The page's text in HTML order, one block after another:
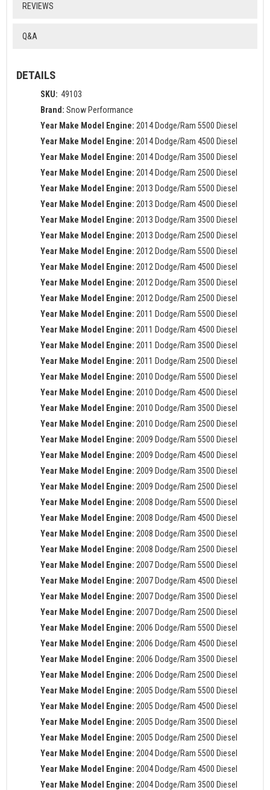
REVIEWS
Q&A
DETAILS
SKU: 49103
Brand: Snow Performance
Year Make Model Engine: 2014 Dodge/Ram 5500 Diesel
Year Make Model Engine: 2014 Dodge/Ram 4500 Diesel
Year Make Model Engine: 2014 Dodge/Ram 3500 Diesel
Year Make Model Engine: 2014 Dodge/Ram 2500 Diesel
Year Make Model Engine: 2013 Dodge/Ram 5500 Diesel
Year Make Model Engine: 2013 Dodge/Ram 4500 Diesel
Year Make Model Engine: 2013 Dodge/Ram 3500 Diesel
Year Make Model Engine: 2013 Dodge/Ram 2500 Diesel
Year Make Model Engine: 2012 Dodge/Ram 5500 Diesel
Year Make Model Engine: 2012 Dodge/Ram 4500 Diesel
Year Make Model Engine: 2012 Dodge/Ram 3500 Diesel
Year Make Model Engine: 2012 Dodge/Ram 2500 Diesel
Year Make Model Engine: 2011 Dodge/Ram 5500 Diesel
Year Make Model Engine: 2011 Dodge/Ram 4500 Diesel
Year Make Model Engine: 2011 Dodge/Ram 3500 Diesel
Year Make Model Engine: 2011 Dodge/Ram 2500 Diesel
Year Make Model Engine: 2010 Dodge/Ram 5500 Diesel
Year Make Model Engine: 2010 Dodge/Ram 4500 Diesel
Year Make Model Engine: 2010 Dodge/Ram 3500 Diesel
Year Make Model Engine: 2010 Dodge/Ram 2500 Diesel
Year Make Model Engine: 2009 Dodge/Ram 5500 Diesel
Year Make Model Engine: 2009 Dodge/Ram 4500 Diesel
Year Make Model Engine: 2009 Dodge/Ram 3500 Diesel
Year Make Model Engine: 2009 Dodge/Ram 2500 Diesel
Year Make Model Engine: 2008 Dodge/Ram 5500 Diesel
Year Make Model Engine: 2008 Dodge/Ram 4500 Diesel
Year Make Model Engine: 2008 Dodge/Ram 3500 Diesel
Year Make Model Engine: 2008 Dodge/Ram 2500 Diesel
Year Make Model Engine: 2007 Dodge/Ram 5500 Diesel
Year Make Model Engine: 2007 Dodge/Ram 4500 Diesel
Year Make Model Engine: 2007 Dodge/Ram 3500 Diesel
Year Make Model Engine: 2007 Dodge/Ram 2500 Diesel
Year Make Model Engine: 2006 Dodge/Ram 5500 Diesel
Year Make Model Engine: 2006 Dodge/Ram 4500 Diesel
Year Make Model Engine: 2006 Dodge/Ram 3500 Diesel
Year Make Model Engine: 2006 Dodge/Ram 2500 Diesel
Year Make Model Engine: 2005 Dodge/Ram 5500 Diesel
Year Make Model Engine: 2005 Dodge/Ram 4500 Diesel
Year Make Model Engine: 2005 Dodge/Ram 3500 Diesel
Year Make Model Engine: 2005 Dodge/Ram 2500 Diesel
Year Make Model Engine: 2004 Dodge/Ram 5500 Diesel
Year Make Model Engine: 2004 Dodge/Ram 4500 Diesel
Year Make Model Engine: 2004 Dodge/Ram 3500 Diesel